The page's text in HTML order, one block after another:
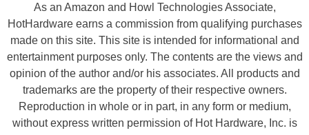
As an Amazon and Howl Technologies Associate,
HotHardware earns a commission from qualifying purchases
made on this site. This site is intended for informational and
entertainment purposes only. The contents are the views and
opinion of the author and/or his associates. All products and
trademarks are the property of their respective owners.
Reproduction in whole or in part, in any form or medium,
without express written permission of Hot Hardware, Inc. is